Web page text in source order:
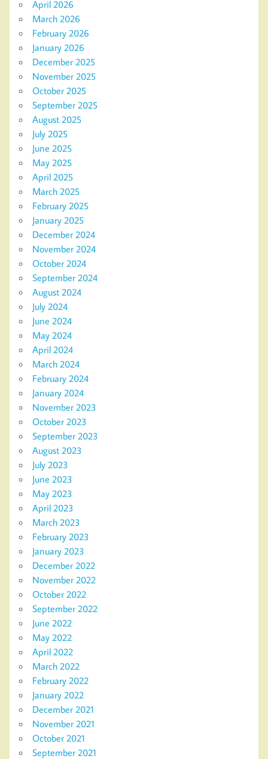
April 2026
March 2026
February 2026
January 2026
December 2025
November 2025
October 2025
September 2025
August 2025
July 2025
June 2025
May 2025
April 2025
March 2025
February 2025
January 2025
December 2024
November 2024
October 2024
September 2024
August 2024
July 2024
June 2024
May 2024
April 2024
March 2024
February 2024
January 2024
November 2023
October 2023
September 2023
August 2023
July 2023
June 2023
May 2023
April 2023
March 2023
February 2023
January 2023
December 2022
November 2022
October 2022
September 2022
June 2022
May 2022
April 2022
March 2022
February 2022
January 2022
December 2021
November 2021
October 2021
September 2021